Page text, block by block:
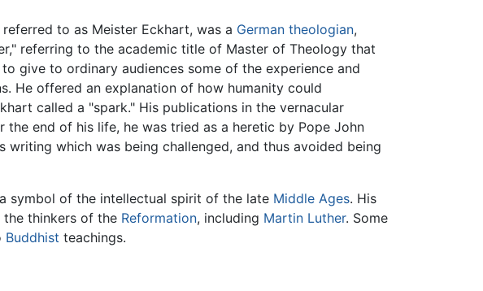
to as Meister Eckhart, was a German theologian,
referring to the academic title of Master of Theology that
give to ordinary audiences some of the experience and
He offered an explanation of how humanity could
called a "spark." His publications in the vernacular
end of his life, he was tried as a heretic by Pope John
which was being challenged, and thus avoided being
symbol of the intellectual spirit of the late Middle Ages. His
the thinkers of the Reformation, including Martin Luther. Some
Buddhist teachings.